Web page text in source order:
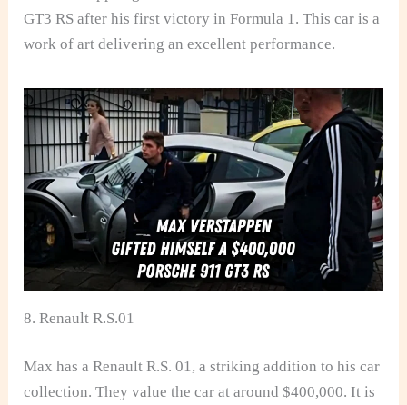
GT3 RS after his first victory in Formula 1. This car is a
work of art delivering an excellent performance.
8. Renault R.S.01
Max has a Renault R.S. 01, a striking addition to his car
collection. They value the car at around $400,000. It is